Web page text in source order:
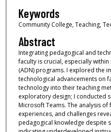
Keywords
Community College, Teaching,
Abstract
Integrating pedagogical and
faculty is crucial, especially
(ADN) programs. I explored the
technological advancements on
technology into their teaching
exploratory design; I conducted
Microsoft Teams. The analysis
experiences, and challenges
pedagogical knowledge despite